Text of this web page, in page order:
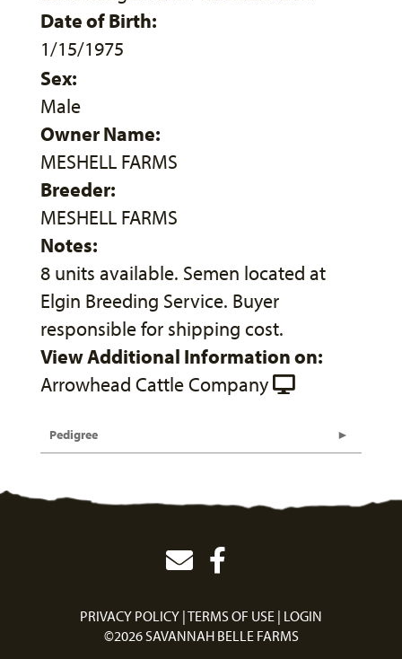
Date of Birth:
1/15/1975
Sex:
Male
Owner Name:
MESHELL FARMS
Breeder:
MESHELL FARMS
Notes:
8 units available. Semen located at
Elgin Breeding Service. Buyer
responsible for shipping cost.
View Additional Information on:
Arrowhead Cattle Company
Pedigree
PRIVACY POLICY TERMS OF USE LOGIN
©2026 SAVANNAH BELLE FARMS